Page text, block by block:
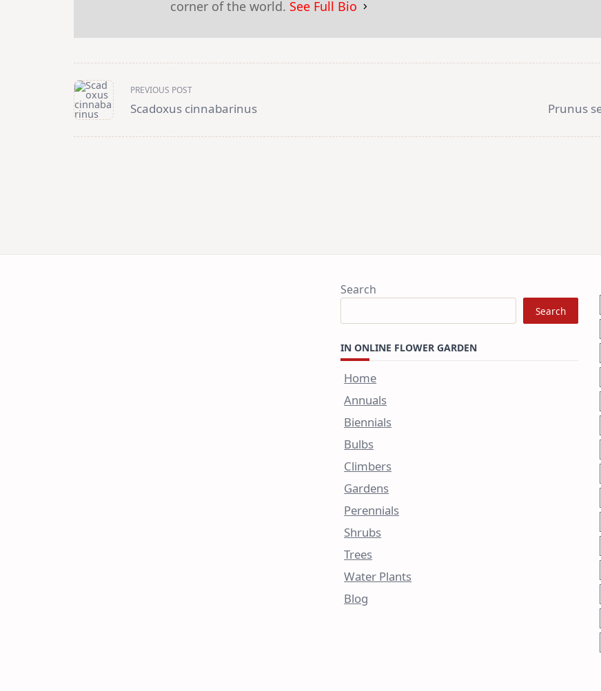
corner of the world. See Full Bio
<span
class="nav-
subtitle
screen-
reader-
PREVIOUS POST
Scadoxus cinnabarinus Prunus
Search
Search
IN ONLINE FLOWER GARDEN
Home
Annuals
Biennials
Bulbs
Climbers
Gardens
Perennials
Shrubs
Trees
Water Plants
Blog